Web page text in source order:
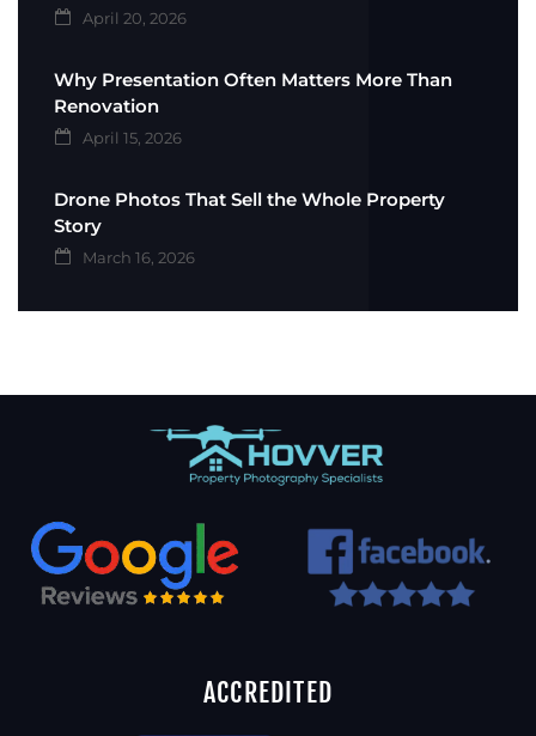
April 20, 2026
Why Presentation Often Matters More Than
Renovation
April 15, 2026
Drone Photos That Sell the Whole Property
Story
March 16, 2026
ACCREDITED